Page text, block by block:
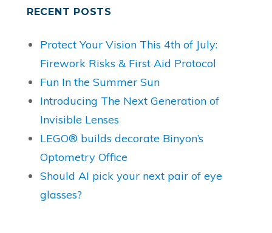
RECENT POSTS
Protect Your Vision This 4th of July:
Firework Risks & First Aid Protocol
Fun In the Summer Sun
Introducing The Next Generation of
Invisible Lenses
LEGO® builds decorate Binyon’s
Optometry Office
Should AI pick your next pair of eye
glasses?